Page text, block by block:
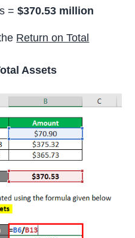
=$370.53 million
Return on Total
Assets